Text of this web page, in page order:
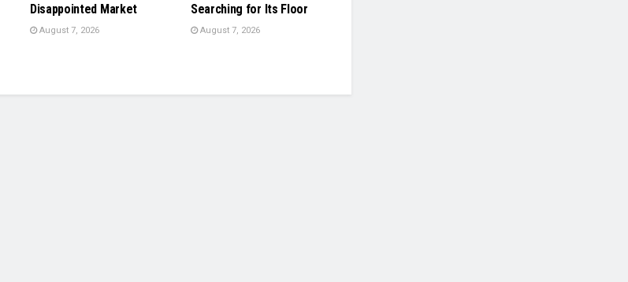
Disappointed Market
August 7, 2026
Searching for Its Floor
August 7, 2026